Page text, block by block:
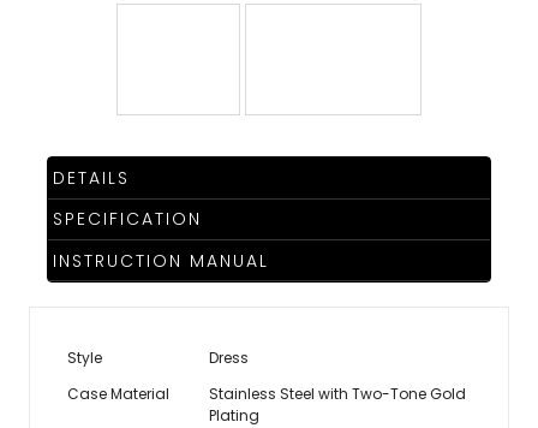
WATCH
SELECTOR
DETAILS
SPECIFICATION
INSTRUCTION MANUAL
Style
Dress
Case Material
Stainless Steel with Two-Tone Gold
Plating